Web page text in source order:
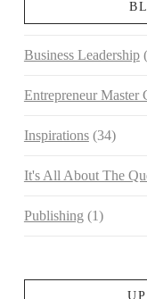
Business Leadership
Entrepreneur Master
Inspirations(34)
It's All About The
Publishing(1)